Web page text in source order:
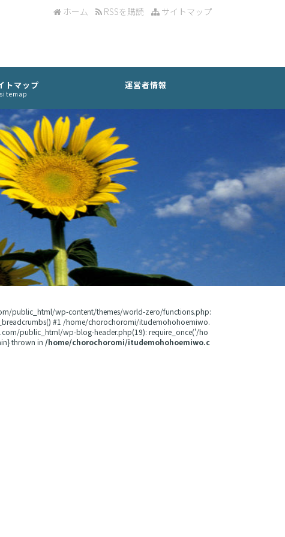
サイトマップ
RSSを購読
ホーム
トマップ
sitemap
運営者情報
public_html/wp-content/themes/world-zero/functions.php:
#1 /home/chorochoromi/itudemohohoemiwo.
public_html/wp-blog-header.php(19): require_once('/ho
thrown in /home/chorochoromi/itudemohohoemiwo.c